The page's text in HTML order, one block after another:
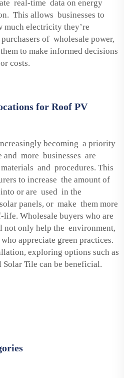
real-time data on energy
This allows businesses to
much electricity they’re
of wholesale power,
to make informed decisions
costs.
for Roof PV
becoming a priority
and more businesses are
and procedures. This
to increase the amount of
or are used in the
panels, or make them more
Wholesale buyers who are
only help the environment,
appreciate green practices.
exploring options such as
Solar Tile can be beneficial.